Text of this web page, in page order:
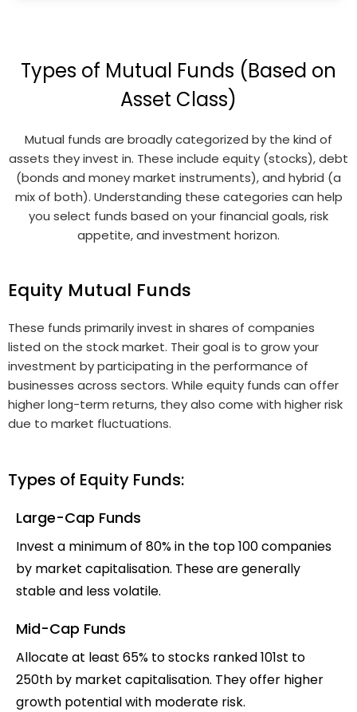
Types of Mutual Funds (Based on
Asset Class)
Mutual funds are broadly categorized by the kind of
assets they invest in. These include equity (stocks), debt
(bonds and money market instruments), and hybrid (a
mix of both). Understanding these categories can help
you select funds based on your financial goals, risk
appetite, and investment horizon.
Equity Mutual Funds
These funds primarily invest in shares of companies
listed on the stock market. Their goal is to grow your
investment by participating in the performance of
businesses across sectors. While equity funds can offer
higher long-term returns, they also come with higher risk
due to market fluctuations.
Types of Equity Funds:
Large-Cap Funds
Invest a minimum of 80% in the top 100 companies
by market capitalisation. These are generally
stable and less volatile.
Mid-Cap Funds
Allocate at least 65% to stocks ranked 101st to
250th by market capitalisation. They offer higher
growth potential with moderate risk.